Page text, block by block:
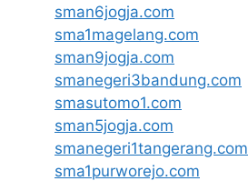
sman6jogja.com
sma1magelang.com
sman9jogja.com
smanegeri3bandung.com
smasutomo1.com
sman5jogja.com
smanegeri1tangerang.com
sma1purworejo.com